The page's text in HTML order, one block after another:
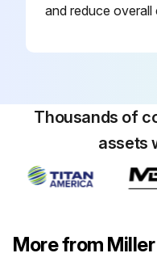
and reduce overall
Thousands of
assets
More from Miller